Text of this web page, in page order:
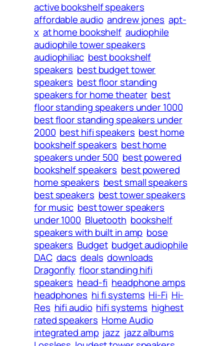
active bookshelf speakers
affordable audio andrew jones apt-
x at home bookshelf audiophile
audiophile tower speakers
audiophiliac best bookshelf
speakers best budget tower
speakers best floor standing
speakers for home theater best
floor standing speakers under 1000
best floor standing speakers under
2000 best hifi speakers best home
bookshelf speakers best home
speakers under 500 best powered
bookshelf speakers best powered
home speakers best small speakers
best speakers best tower speakers
for music best tower speakers
under 1000 Bluetooth bookshelf
speakers with built in amp bose
speakers Budget budget audiophile
DAC dacs deals downloads
Dragonfly floor standing hifi
speakers head-fi headphone amps
headphones hi fi systems Hi-Fi Hi-
Res hifi audio hifi systems highest
rated speakers Home Audio
integrated amp jazz jazz albums